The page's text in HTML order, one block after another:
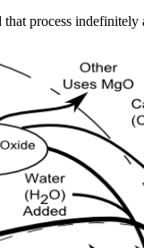
process indefinitely